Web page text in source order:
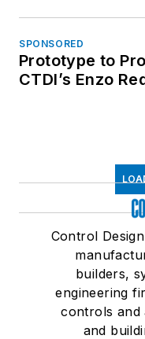
SPONSORED
Prototype to
CTDI’s Enzo
Control
builders,
engineering
controls and
and